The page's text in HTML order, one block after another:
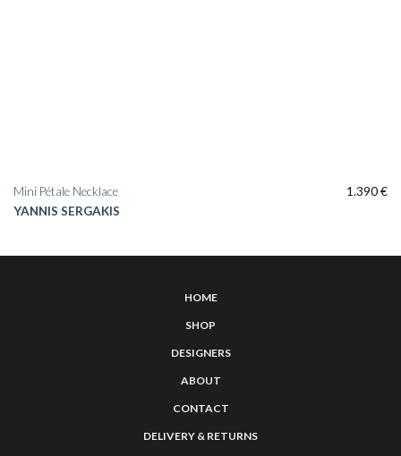
YANNIS SERGAKIS
Mini Pétale Necklace 1.390€
HOME
SHOP
DESIGNERS
ABOUT
CONTACT
DELIVERY & RETURNS